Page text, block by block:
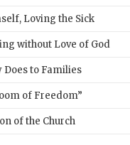
Loving the Sick
without Love of God
to Families
of Freedom”
of the Church